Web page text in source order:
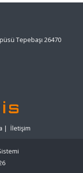
Tepebaşı 26470
| İletişim